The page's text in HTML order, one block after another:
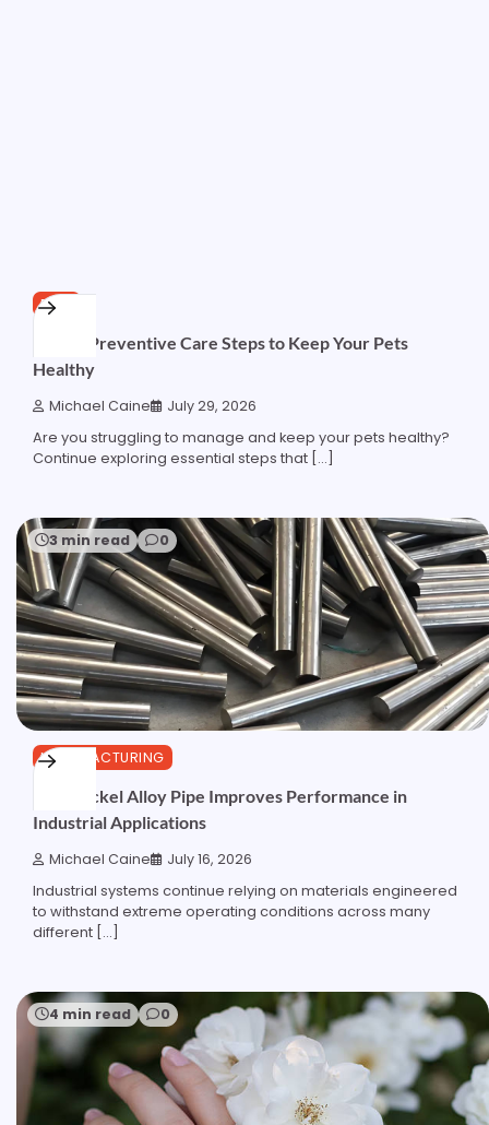
PETS
Simple Preventive Care Steps to Keep Your Pets
Healthy
Michael Caine July 29, 2026
Are you struggling to manage and keep your pets healthy?
Continue exploring essential steps that […]
3 min read 0
MANUFACTURING
How Nickel Alloy Pipe Improves Performance in
Industrial Applications
Michael Caine July 16, 2026
Industrial systems continue relying on materials engineered
to withstand extreme operating conditions across many
different […]
4 min read 0